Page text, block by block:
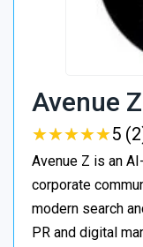
Avenue Z
★★★★★
★★★★★5
Avenue Z is an
corporate
modern search
PR and digital